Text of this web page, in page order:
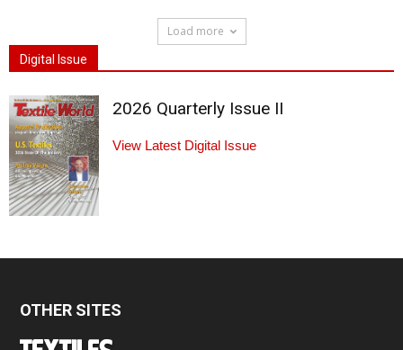
Load more
Digital Issue
2026 Quarterly Issue II
View Latest Digital Issue
OTHER SITES